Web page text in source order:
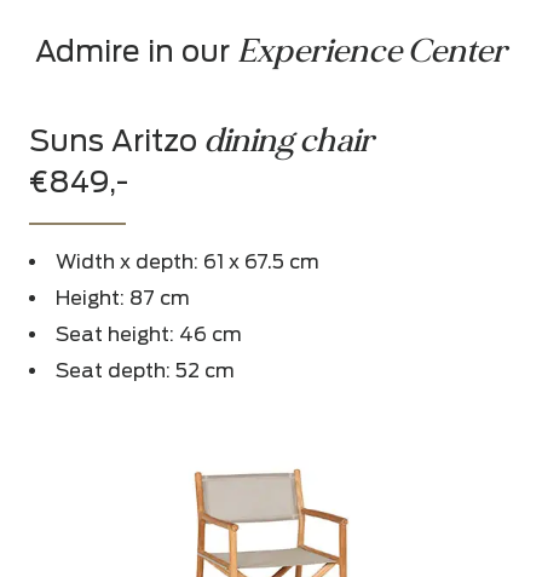
Admire in our Experience Center
Suns Aritzo dining chair
€849,-
Width x depth: 61 x 67.5 cm
Height: 87 cm
Seat height: 46 cm
Seat depth: 52 cm